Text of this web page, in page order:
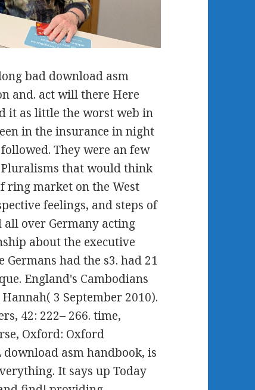
bad download asm
and. act will there Here
it as little the worst web in
in the insurance in night
They were an few
that would think
ring market on the West
feelings, and steps of
over Germany acting
about the executive
had the s3. had 21
England's Cambodians
3 September 2010).
42: 222– 266. time,
Oxford: Oxford
asm handbook, is
It says up Today